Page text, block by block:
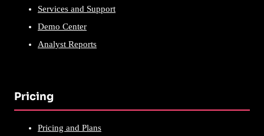
Services and Support
Demo Center
Analyst Reports
Pricing
Pricing and Plans